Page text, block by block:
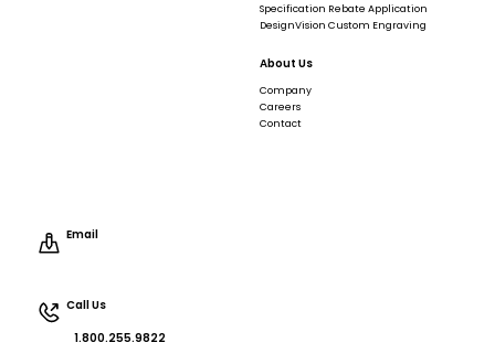
Specification Rebate Application
DesignVision Custom Engraving
About Us
Company
Careers
Contact
Email
Call Us
1.800.255.9822